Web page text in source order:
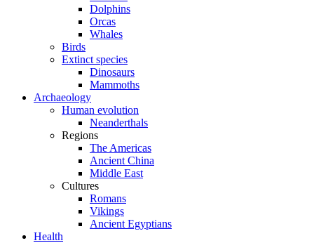
Dolphins
Orcas
Whales
Birds
Extinct species
Dinosaurs
Mammoths
Archaeology
Human evolution
Neanderthals
Regions
The Americas
Ancient China
Middle East
Cultures
Romans
Vikings
Ancient Egyptians
Health